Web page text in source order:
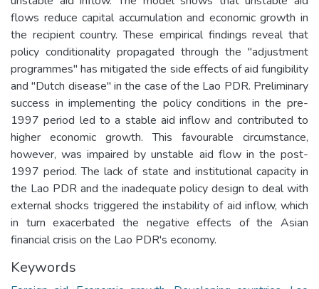
flows reduce capital accumulation and economic growth in
the recipient country. These empirical findings reveal that
policy conditionality propagated through the "adjustment
programmes" has mitigated the side effects of aid fungibility
and "Dutch disease" in the case of the Lao PDR. Preliminary
success in implementing the policy conditions in the pre-
1997 period led to a stable aid inflow and contributed to
higher economic growth. This favourable circumstance,
however, was impaired by unstable aid flow in the post-
1997 period. The lack of state and institutional capacity in
the Lao PDR and the inadequate policy design to deal with
external shocks triggered the instability of aid inflow, which
in turn exacerbated the negative effects of the Asian
financial crisis on the Lao PDR's economy.
Keywords